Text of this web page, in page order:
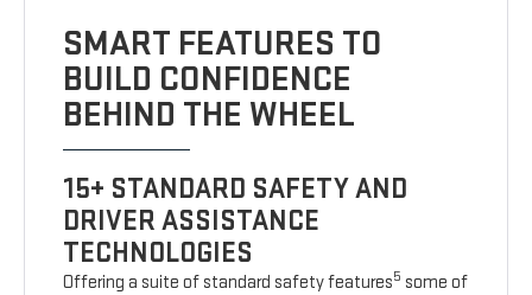
SMART FEATURES TO
BUILD CONFIDENCE
BEHIND THE WHEEL
15+ STANDARD SAFETY AND
DRIVER ASSISTANCE
TECHNOLOGIES
Offering a suite of standard safety features5 some of